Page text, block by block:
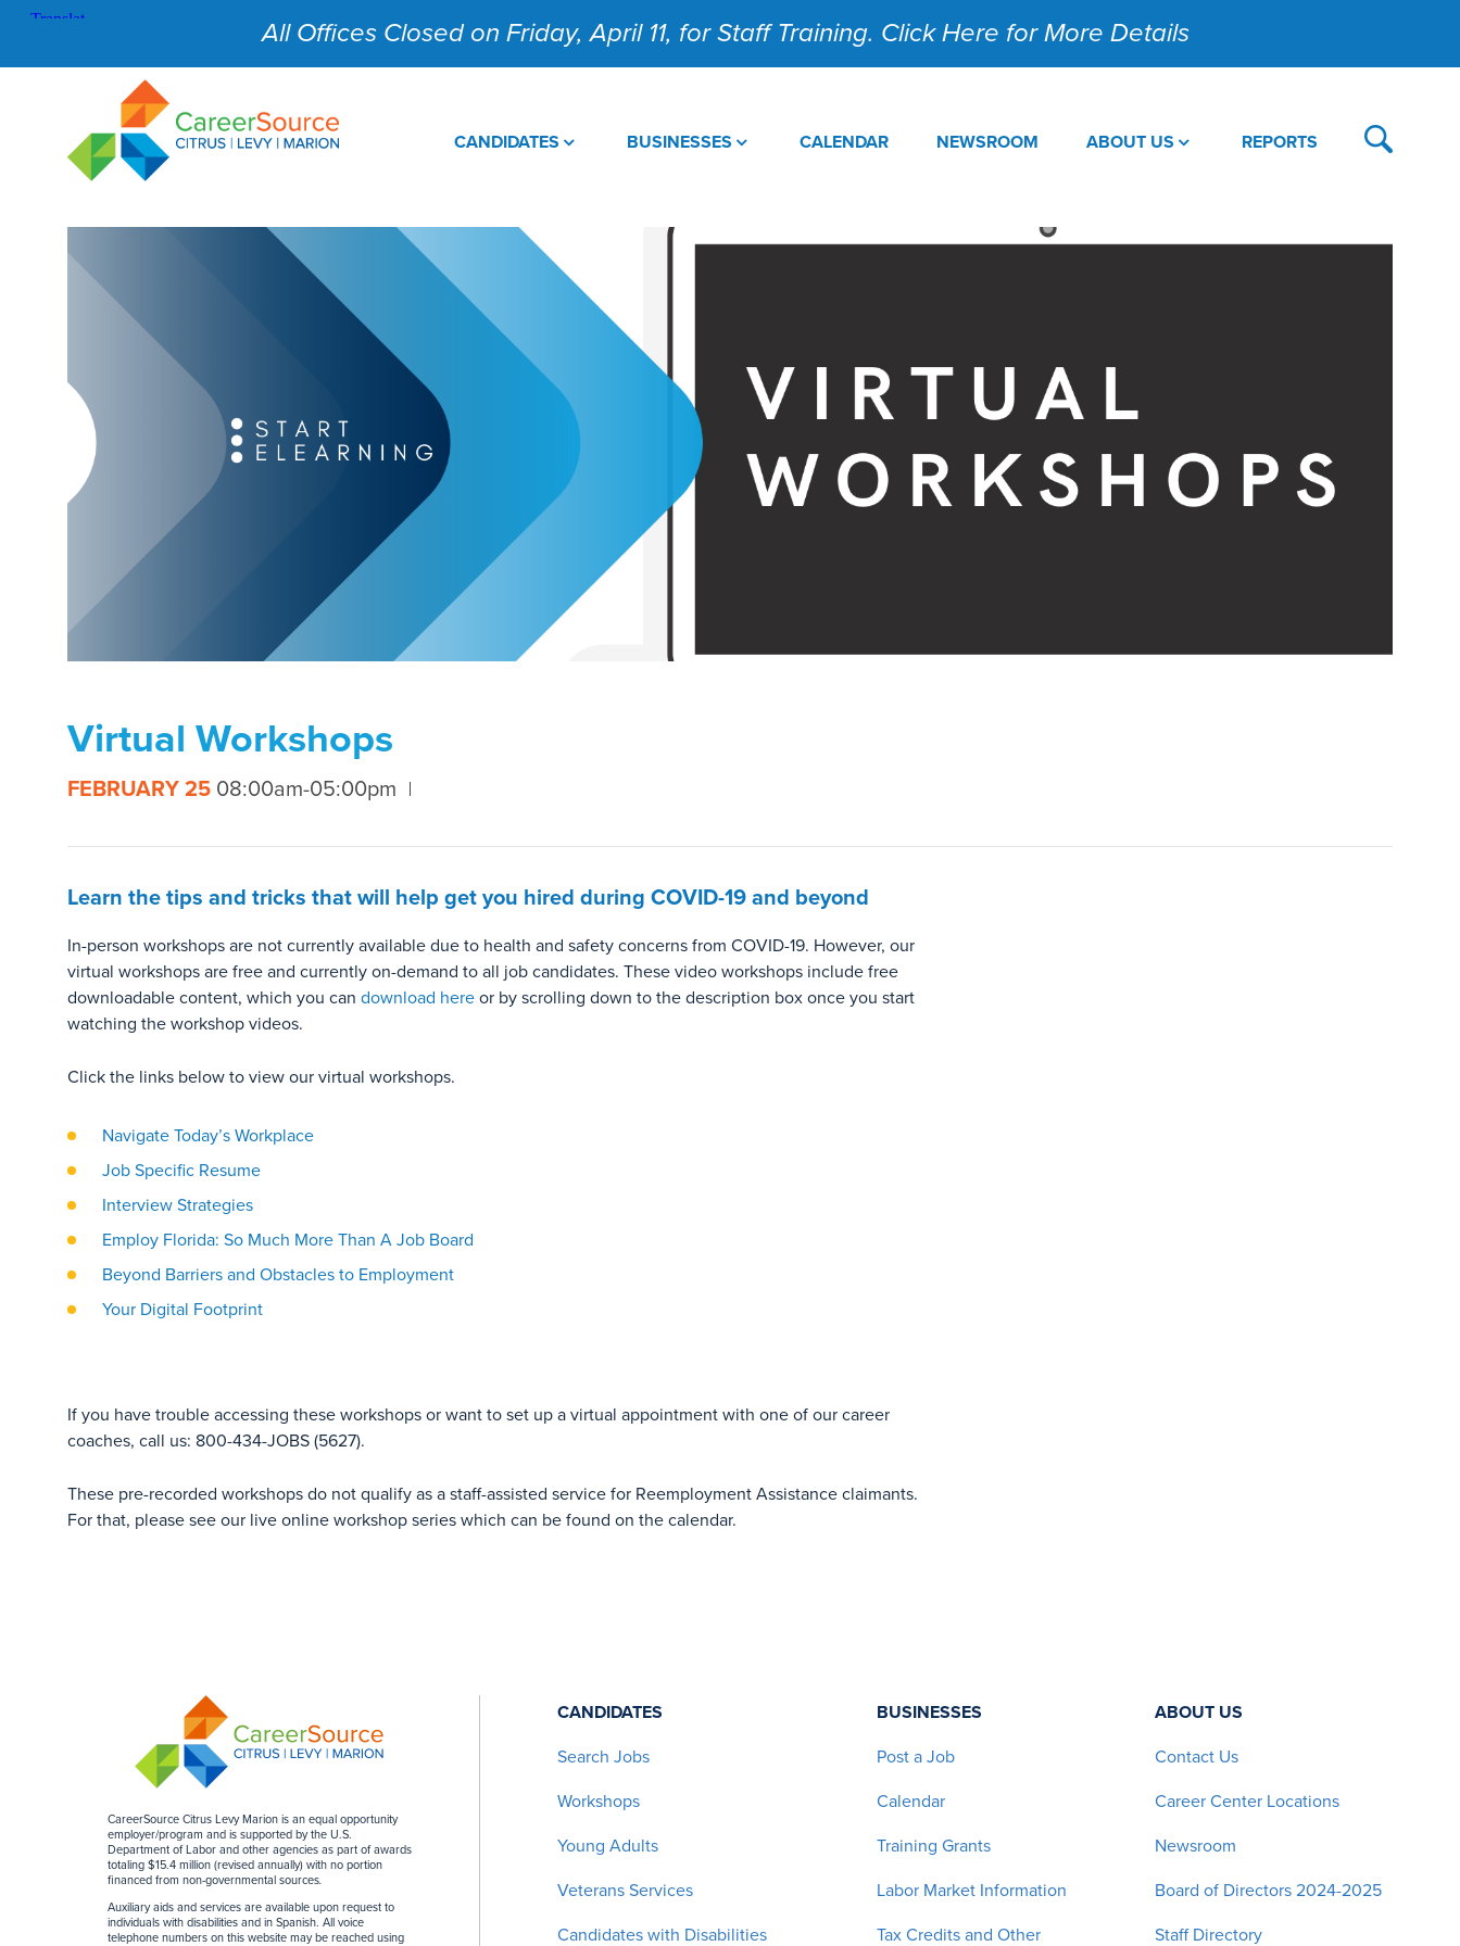
All Offices Closed on Friday, April 11, for Staff Training. Click Here for More Details
CANDIDATES BUSINESSES CALENDAR NEWSROOM ABOUT US REPORTS
Virtual Workshops
FEBRUARY 25 08:00am-05:00pm
Learn the tips and tricks that will help get you hired during COVID-19 and beyond
In-person workshops are not currently available due to health and safety concerns from COVID-19. However, our
virtual workshops are free and currently on-demand to all job candidates. These video workshops include free
downloadable content, which you can download here or by scrolling down to the description box once you start
watching the workshop videos.
Click the links below to view our virtual workshops.
Navigate Today’s Workplace
Job Specific Resume
Interview Strategies
Employ Florida: So Much More Than A Job Board
Beyond Barriers and Obstacles to Employment
Your Digital Footprint
If you have trouble accessing these workshops or want to set up a virtual appointment with one of our career
coaches, call us: 800-434-JOBS (5627).
These pre-recorded workshops do not qualify as a staff-assisted service for Reemployment Assistance claimants.
For that, please see our live online workshop series which can be found on the calendar.
CareerSource Citrus Levy Marion is an equal opportunity
employer/program and is supported by the U.S.
Department of Labor and other agencies as part of awards
totaling $15.4 million (revised annually) with no portion
financed from non-governmental sources.
Auxiliary aids and services are available upon request to
individuals with disabilities and in Spanish. All voice
telephone numbers on this website may be reached using
CANDIDATES
Search Jobs
Workshops
Young Adults
Veterans Services
Candidates with Disabilities
BUSINESSES
Post a Job
Calendar
Training Grants
Labor Market Information
Tax Credits and Other
ABOUT US
Contact Us
Career Center Locations
Newsroom
Board of Directors 2024-2025
Staff Directory